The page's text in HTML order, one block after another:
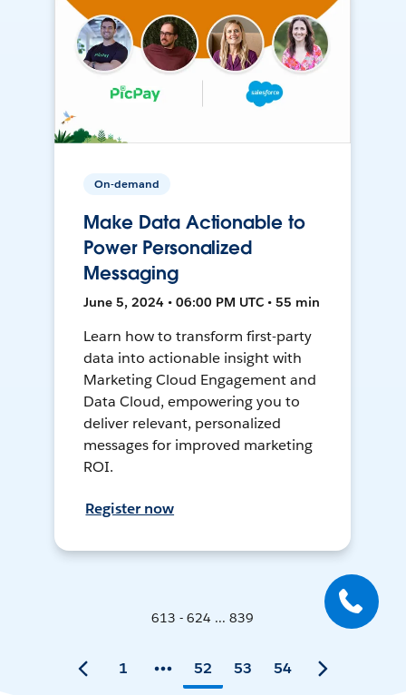
On-demand
Make Data Actionable to
Power Personalized
Messaging
June 5, 2024 • 06:00 PM UTC • 55 min
Learn how to transform first-party
data into actionable insight with
Marketing Cloud Engagement and
Data Cloud, empowering you to
deliver relevant, personalized
messages for improved marketing
ROI.
Register now
613 - 624 ... 839
1 52 53 54